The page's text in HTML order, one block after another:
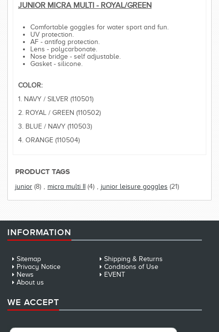
JUNIOR MICRA MULTI - ROYAL/GREEN
Comfortable goggles for water sport and fun.
UV protection.
AF - antifog protection.
Lens - polycarbonate.
Nose bridge - self adjustable.
Gasket - silicone.
COLOR:
1. NAVY / SILVER (110501)
2. ROYAL / GREEN (110502)
3. BLUE / NAVY (110503)
4. ORANGE (110504)
PRODUCT TAGS
junior (8) micra multi II (4) junior leisure goggles (21)
INFORMATION
Sitemap
Shipping & Returns
Privacy Notice
Conditions of Use
News
EVENT
About us
WE ACCEPT